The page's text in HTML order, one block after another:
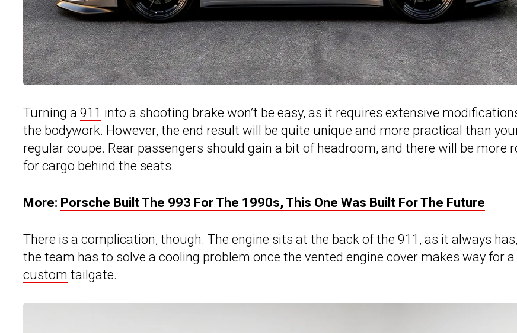
Turning a 911 into a shooting brake won’t be easy, as it requires extensive
the bodywork. However, the end result will be quite unique and more practical than
regular coupe. Rear passengers should gain a bit of headroom, and there will be more
for cargo behind the seats.
More: Porsche Built The 993 For The 1990s, This One Was Built For The Future
There is a complication, though. The engine sits at the back of the 911, as it always
the team has to solve a cooling problem once the vented engine cover makes way for a
custom tailgate.